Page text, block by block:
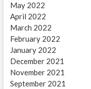
May 2022
April 2022
March 2022
February 2022
January 2022
December 2021
November 2021
September 2021